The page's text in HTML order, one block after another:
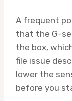
A frequent
that the G-
the box,
file issue
lower the
before you